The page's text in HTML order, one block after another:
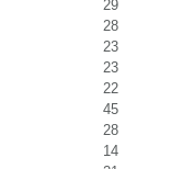
29
28
23
23
22
45
28
14